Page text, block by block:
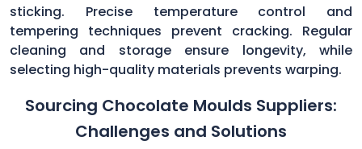
sticking. Precise temperature control and
tempering techniques prevent cracking. Regular
cleaning and storage ensure longevity, while
selecting high-quality materials prevents warping.
Sourcing Chocolate Moulds Suppliers:
Challenges and Solutions